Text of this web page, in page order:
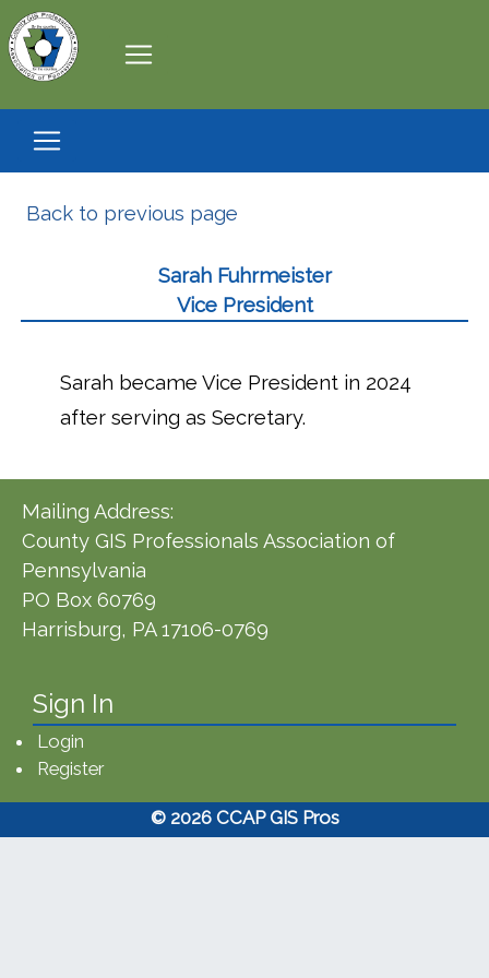
Back to previous page
Sarah Fuhrmeister
Vice President
Sarah became Vice President in 2024
after serving as Secretary.
Mailing Address:
County GIS Professionals Association of
Pennsylvania
PO Box 60769
Harrisburg, PA 17106-0769
Sign In
Login
Register
© 2026 CCAP GIS Pros